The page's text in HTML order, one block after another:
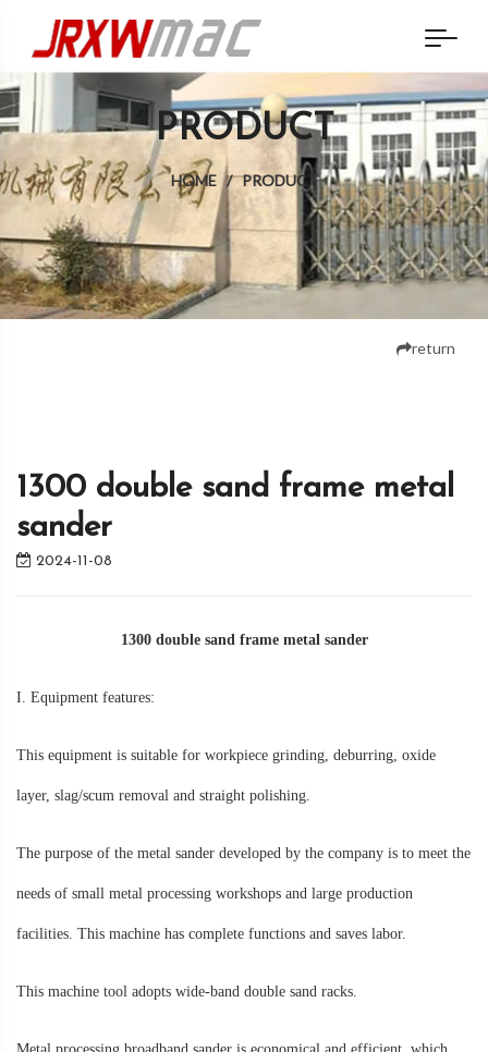
PRODUCT
HOME / PRODUCT
return
1300 double sand frame metal
sander
2024-11-08
1300 double sand frame metal sander
I. Equipment features:
This equipment is suitable for workpiece grinding, deburring, oxide
layer, slag/scum removal and straight polishing.
The purpose of the metal sander developed by the company is to meet the
needs of small metal processing workshops and large production
facilities. This machine has complete functions and saves labor.
This machine tool adopts wide-band double sand racks.